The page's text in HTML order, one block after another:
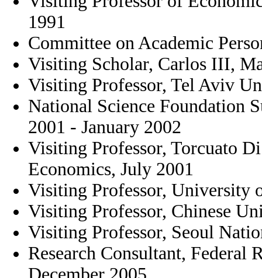
1991
Committee on Academic
Visiting Scholar, Carlos III,
Visiting Professor, Tel Aviv
National Science Foundation
2001 - January 2002
Visiting Professor, Torcuato
Economics, July 2001
Visiting Professor, University
Visiting Professor, Chinese
Visiting Professor, Seoul
Research Consultant, Federal